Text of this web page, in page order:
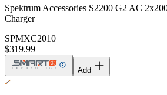
Spektrum Accessories S2200 G2 AC
Charger
SPMXC2010
$319.99
Add